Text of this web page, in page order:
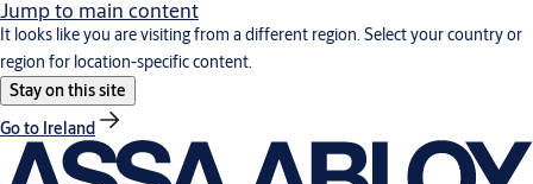
Jump to main content
It looks like you are visiting from a different region. Select your country or
region for location-specific content.
Stay on this site
Go to Ireland